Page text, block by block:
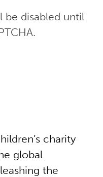
be disabled until
charity
global
the